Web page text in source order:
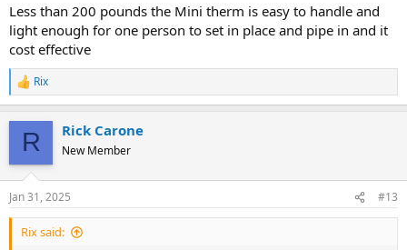
Model Selection:
Weil-McLain CGI boilers range from 50,000 to over 200,000 BTU. For
a 4,000 sq. ft. house, you’re likely looking at a model in the mid-to-
upper range, but this depends on your specific BTU requirements.
from the photo would help narrow down the options. Additionally,
consulting with a local HVAC professional or Weil-McLain distributor
can provide you with precise guidance based on your home's needs
and local building codes.
Good luck with your upgrade! Let us know if you need more help.
Less than 200 pounds the Mini therm is easy to handle and
light enough for one person to set in place and pipe in and it
cost effective
R
e
s
:
Rix
R Rick Carone
New Member
Jan 31, 2025 #13
Rix said: